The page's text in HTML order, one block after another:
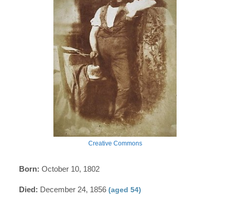
Creative Commons
Born: October 10, 1802
Died: December 24, 1856(aged 54)